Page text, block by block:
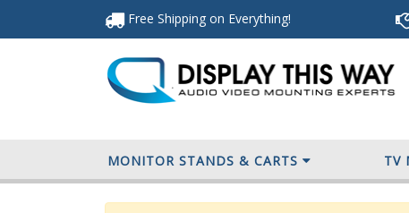
Free Shipping on Everything!
MONITOR STANDS & CARTS TV